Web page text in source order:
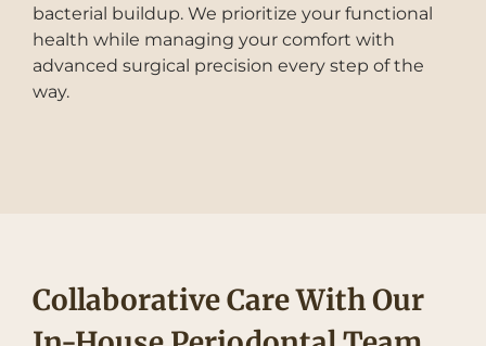
bacterial buildup. We prioritize your functional
health while managing your comfort with
advanced surgical precision every step of the
way.
Collaborative Care With Our